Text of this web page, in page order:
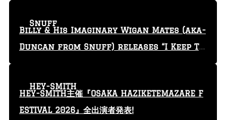
Billy & His Imaginary Wigan Mates (aka-
Duncan from Snuff) releases “I Keep Tr
Snuff
HEY-SMITH主催『OSAKA HAZIKETEMAZARE F
ESTIVAL 2026』全出演者発表!
HEY-SMITH